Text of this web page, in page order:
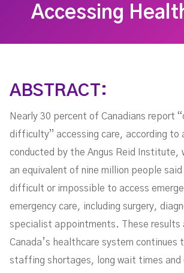
Accessing
ABSTRACT:
Nearly 30 percent of Canadians report
difficulty” accessing care, according to
conducted by the Angus Reid Institute,
an equivalent of nine million people
difficult or impossible to access
emergency care, including surgery,
specialist appointments. These results
Canada’s healthcare system continues
staffing shortages, long wait times and